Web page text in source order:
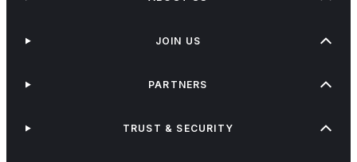
JOIN US
PARTNERS
TRUST & SECURITY